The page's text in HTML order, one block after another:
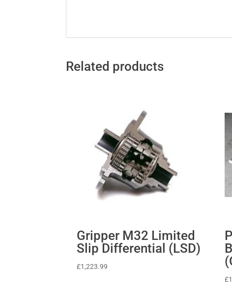
Related products
Gripper M32 Limited
Slip Differential (LSD)
£1,223.99
£